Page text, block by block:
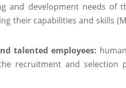
and development needs of
their capabilities and skills
talented employees:
recruitment and selection